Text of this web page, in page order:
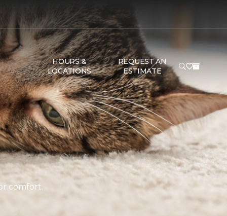
HOURS &
LOCATIONS
REQUEST AN
ESTIMATE
comfort.